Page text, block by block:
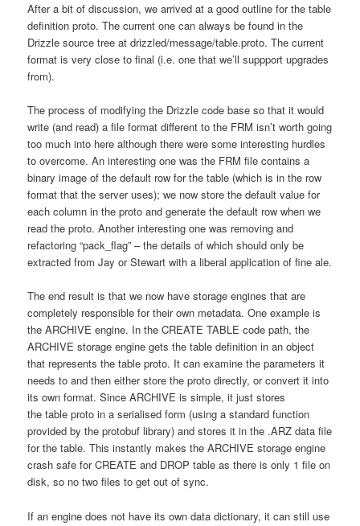
After a bit of discussion, we arrived at a good outline for the table
definition proto. The current one can always be found in the
Drizzle source tree at drizzled/message/table.proto. The current
format is very close to final (i.e. one that we’ll suppport upgrades
from).
The process of modifying the Drizzle code base so that it would
write (and read) a file format different to the FRM isn’t worth going
too much into here although there were some interesting hurdles
to overcome. An interesting one was the FRM file contains a
binary image of the default row for the table (which is in the row
format that the server uses); we now store the default value for
each column in the proto and generate the default row when we
read the proto. Another interesting one was removing and
refactoring “pack_flag” – the details of which should only be
extracted from Jay or Stewart with a liberal application of fine ale.
The end result is that we now have storage engines that are
completely responsible for their own metadata. One example is
the ARCHIVE engine. In the CREATE TABLE code path, the
ARCHIVE storage engine gets the table definition in an object
that represents the table proto. It can examine the parameters it
needs to and then either store the proto directly, or convert it into
its own format. Since ARCHIVE is simple, it just stores
the table proto in a serialised form (using a standard function
provided by the protobuf library) and stores it in the .ARZ data file
for the table. This instantly makes the ARCHIVE storage engine
crash safe for CREATE and DROP table as there is only 1 file on
disk, so no two files to get out of sync.
If an engine does not have its own data dictionary, it can still use